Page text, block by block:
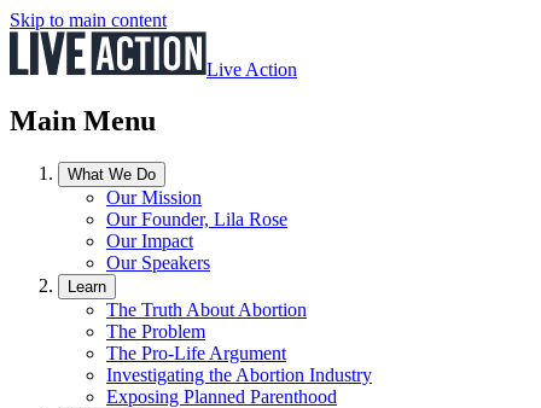
Skip to main content
Live Action
Main Menu
What We Do
Our Mission
Our Founder, Lila Rose
Our Impact
Our Speakers
Learn
The Truth About Abortion
The Problem
The Pro-Life Argument
Investigating the Abortion Industry
Exposing Planned Parenthood